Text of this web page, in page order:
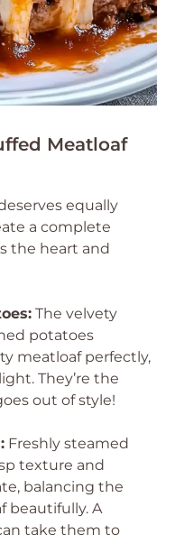
Meatloaf
equally
a complete
the heart and
The velvety
potatoes
meatloaf perfectly,
They’re the
out of style!
Freshly steamed
texture and
balancing the
beautifully. A
take them to